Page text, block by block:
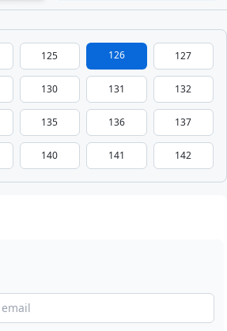
125 126 127
130 131 132
135 136 137
140 141 142